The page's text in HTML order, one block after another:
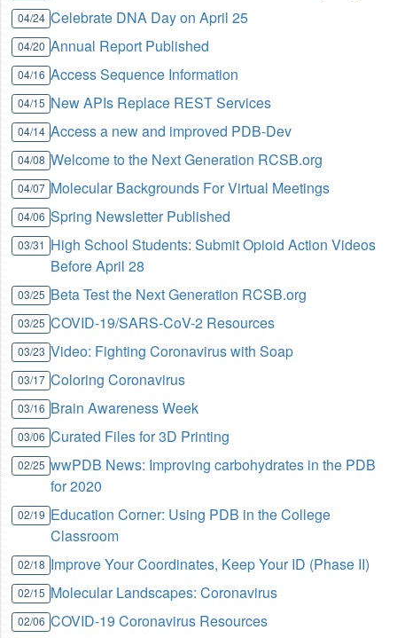
04/24 Celebrate DNA Day on April 25
04/20 Annual Report Published
04/16 Access Sequence Information
04/15 New APIs Replace REST Services
04/14 Access a new and improved PDB-Dev
04/08 Welcome to the Next Generation RCSB.org
04/07 Molecular Backgrounds For Virtual Meetings
04/06 Spring Newsletter Published
03/31 High School Students: Submit Opioid Action Videos
Before April 28
03/25 Beta Test the Next Generation RCSB.org
03/25 COVID-19/SARS-CoV-2 Resources
03/23 Video: Fighting Coronavirus with Soap
03/17 Coloring Coronavirus
03/16 Brain Awareness Week
03/06 Curated Files for 3D Printing
02/25 wwPDB News: Improving carbohydrates in the PDB
for 2020
02/19 Education Corner: Using PDB in the College
Classroom
02/18 Improve Your Coordinates, Keep Your ID (Phase II)
02/15 Molecular Landscapes: Coronavirus
02/06 COVID-19 Coronavirus Resources